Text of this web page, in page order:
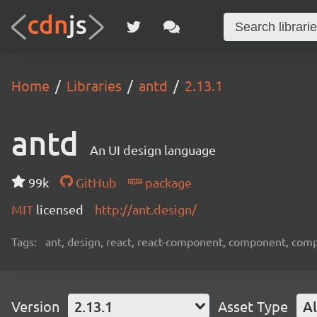
Home Libraries antd 2.13.1
antd An UI design language
99k GitHub
package
MIT licensed http://ant.design/
Tags: ant, design, react, react-component, component,
Version 2.13.1 Asset Type